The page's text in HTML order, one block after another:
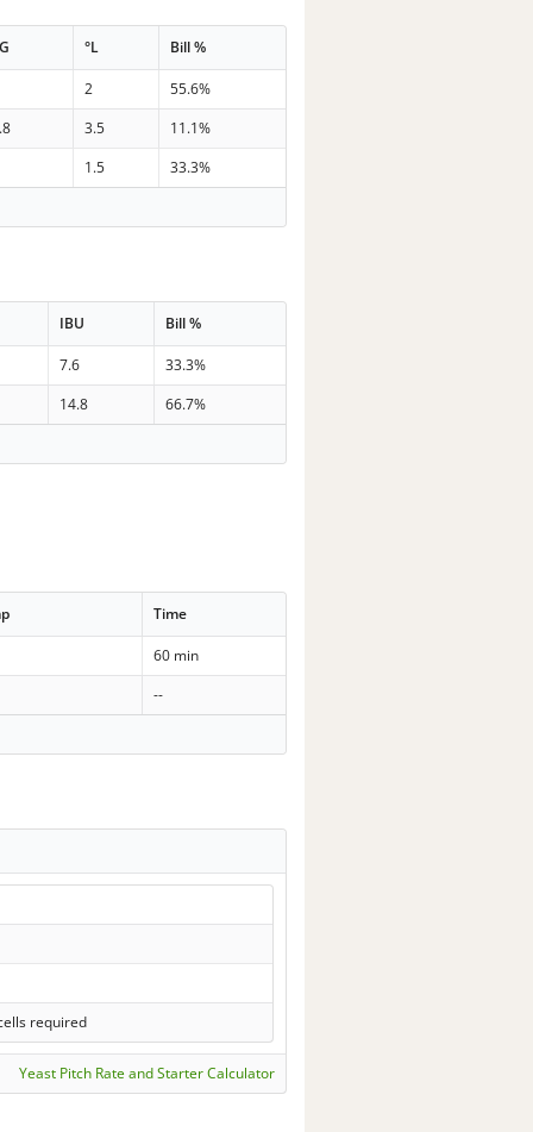
°L Bill %
2
55.6%
3.5
11.1%
1.5
33.3%
IBU Bill %
7.6
33.3%
14.8
66.7%
Time
60 min
--
required
Yeast Pitch Rate and Starter Calculator